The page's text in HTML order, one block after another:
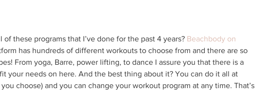
of these programs that I’ve done for the past 4 years? Beachbody on
has hundreds of different workouts to choose from and there are so
From yoga, Barre, power lifting, to dance I assure you that there is a
your needs on here. And the best thing about it? You can do it all at
choose) and you can change your workout program at any time. That’s